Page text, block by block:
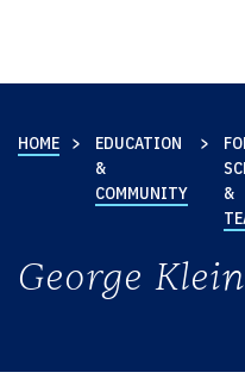
HOME
EDUCATION
&
COMMUNITY
&
George